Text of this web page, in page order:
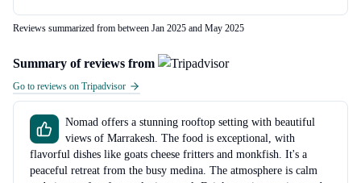
Reviews summarized from between Jan 2025 and May 2025
Summary of reviews from
Go to reviews on Tripadvisor
Nomad offers a stunning rooftop setting with beautiful
views of Marrakesh. The food is exceptional, with
flavorful dishes like goats cheese fritters and monkfish. It's a
peaceful retreat from the busy medina. The atmosphere is calm